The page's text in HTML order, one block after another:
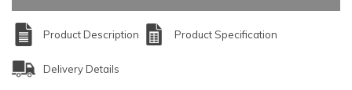
Product Description Product Specification
Delivery Details